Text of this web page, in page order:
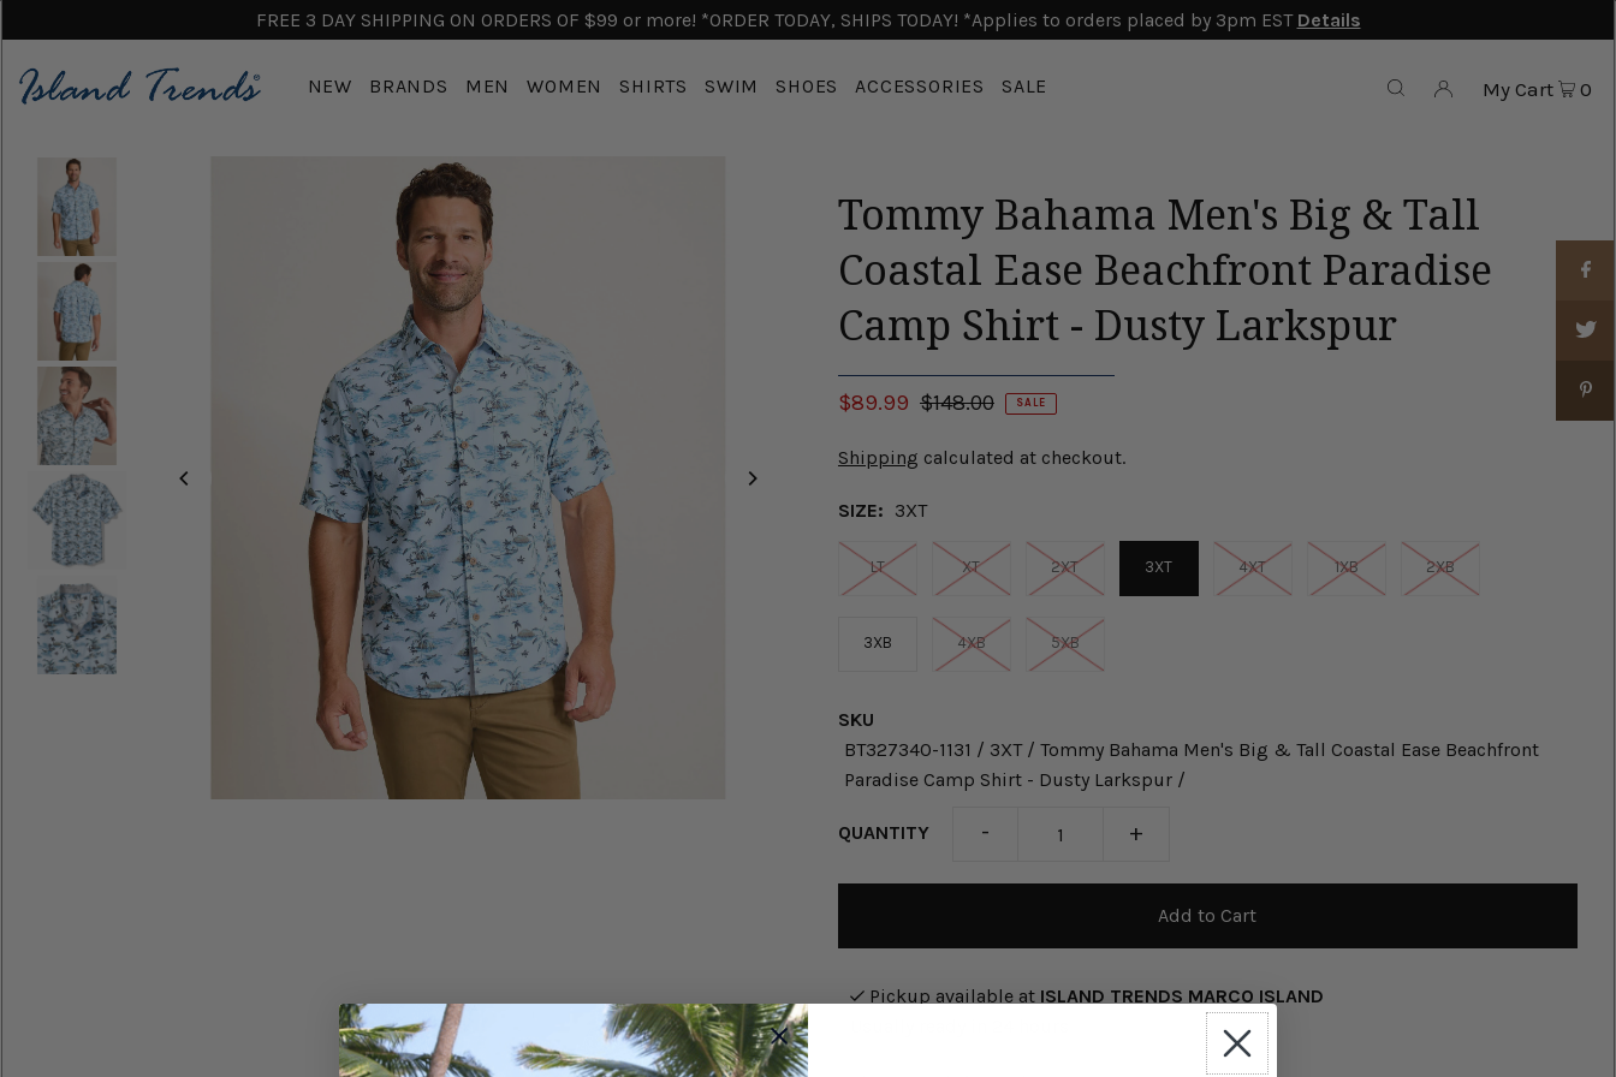
FREE 3 DAY SHIPPING ON ORDERS OF $99 or more! *ORDER TODAY, SHIPS TODAY! *Applies to orders placed by 3pm EST Details
NEW BRANDS MEN WOMEN SHIRTS SWIM SHOES ACCESSORIES SALE My Cart 0
Tommy Bahama Men's Big & Tall
Coastal Ease Beachfront Paradise
Camp Shirt - Dusty Larkspur
$89.99 $148.00 SALE
Shipping calculated at checkout.
SIZE: 3XT
LT XT 2XT 3XT 4XT 1XB 2XB
3XB 4XB 5XB
SKU
BT327340-1131 / 3XT / Tommy Bahama Men's Big & Tall Coastal Ease Beachfront
Paradise Camp Shirt - Dusty Larkspur /
QUANTITY - +
Pickup available at ISLAND TRENDS MARCO ISLAND